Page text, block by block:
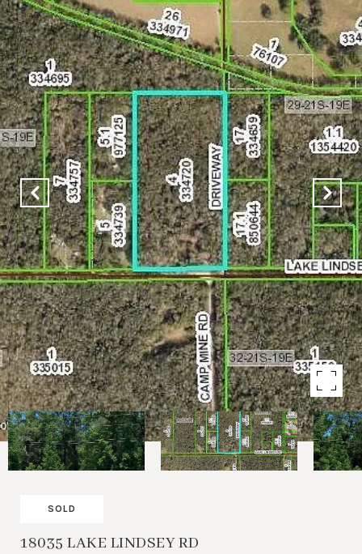
SOLD
18035 LAKE LINDSEY RD